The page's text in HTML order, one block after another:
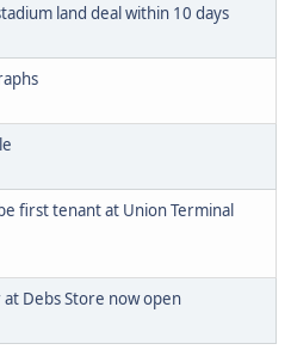
land deal within 10 days
first tenant at Union Terminal
at Debs Store now open